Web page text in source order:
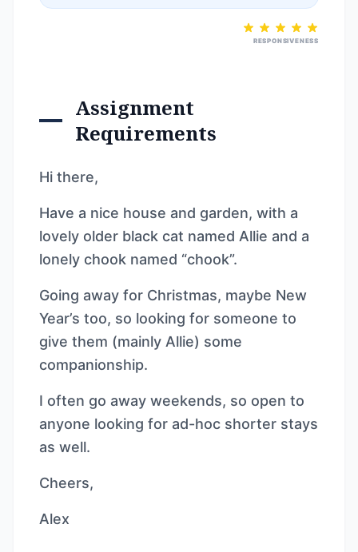
RESPONSIVENESS
Assignment
Requirements
Hi there,
Have a nice house and garden, with a
lovely older black cat named Allie and a
lonely chook named “chook”.
Going away for Christmas, maybe New
Year’s too, so looking for someone to
give them (mainly Allie) some
companionship.
I often go away weekends, so open to
anyone looking for ad-hoc shorter stays
as well.
Cheers,
Alex